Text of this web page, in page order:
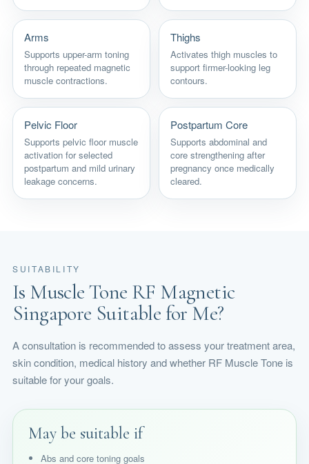
Arms
Supports upper-arm toning
through repeated magnetic
muscle contractions.
Thighs
Activates thigh muscles to
support firmer-looking leg
contours.
Pelvic Floor
Supports pelvic floor muscle
activation for selected
postpartum and mild urinary
leakage concerns.
Postpartum Core
Supports abdominal and
core strengthening after
pregnancy once medically
cleared.
SUITABILITY
Is Muscle Tone RF Magnetic
Singapore Suitable for Me?
A consultation is recommended to assess your treatment area,
skin condition, medical history and whether RF Muscle Tone is
suitable for your goals.
May be suitable if
Abs and core toning goals